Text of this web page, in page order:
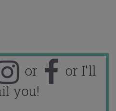
or
or I'll
you!